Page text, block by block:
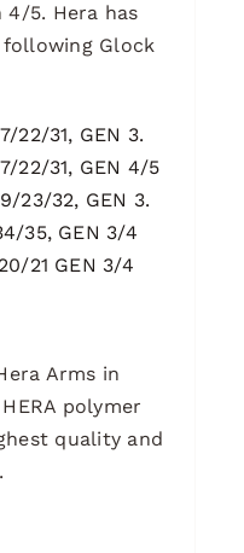
4/5. Hera has
Glock
22/31, GEN 3.
22/31, GEN 4/5
23/32, GEN 3.
35, GEN 3/4
21 GEN 3/4
Arms in
polymer
quality and